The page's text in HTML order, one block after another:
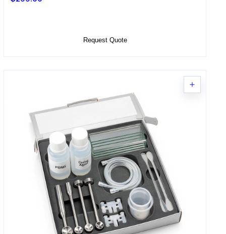
Request Quote